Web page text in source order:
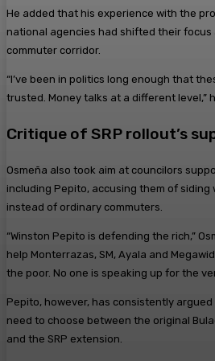
He added that his experience with the
national agencies had shifted their focus
commuter corridor.
“I’ve been in politics long enough that
trusted. Money talks at a different level,”
Critique of SRP rollout’s
Osmeña also took aim at councilors
including Pepito, accusing them of siding
instead of ordinary commuters.
“Winston Pepito is defending the rich,”
help Monterrazas, SM, Ayala and
the poor. No one is speaking up for the
Pepito, however, has consistently
need to choose between the original
and the SRP extension.